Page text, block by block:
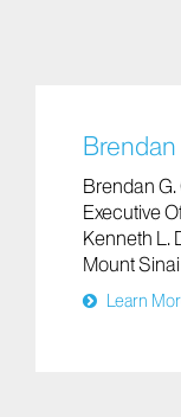
Brendan
Brendan G.
Executive
Kenneth L.
Mount
Learn